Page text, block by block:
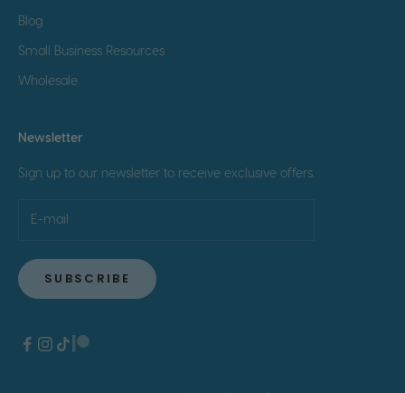
Blog
Small Business Resources
Wholesale
Newsletter
Sign up to our newsletter to receive exclusive offers.
SUBSCRIBE